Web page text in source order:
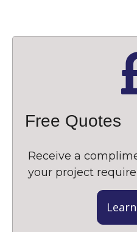
Free Quotes
Receive a
your project